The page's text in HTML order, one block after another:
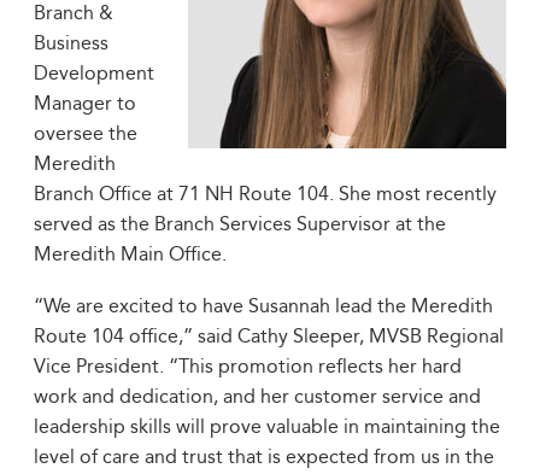
Branch &
Business
Development
Manager to
oversee the
Meredith
Branch Office at 71 NH Route 104. She most recently
served as the Branch Services Supervisor at the
Meredith Main Office.
“We are excited to have Susannah lead the Meredith
Route 104 office,” said Cathy Sleeper, MVSB Regional
Vice President. “This promotion reflects her hard
work and dedication, and her customer service and
leadership skills will prove valuable in maintaining the
level of care and trust that is expected from us in the